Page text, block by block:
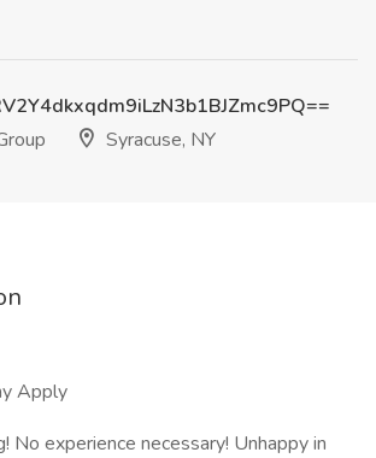
Syracuse, NY
Apply
No experience necessary! Unhappy in